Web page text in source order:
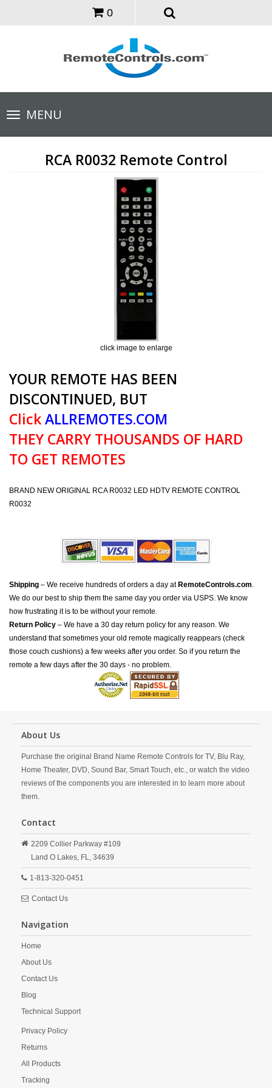
0
Toggle
navigationMENU
RCA R0032 Remote Control
click image to enlarge
YOUR REMOTE HAS BEEN
DISCONTINUED, BUT
ClickALLREMOTES.COM
THEY CARRY THOUSANDS OF HARD
TO GET REMOTES
BRAND NEW ORIGINAL RCA R0032 LED HDTV REMOTE CONTROL
R0032
Shipping – We receive hundreds of orders a day at RemoteControls.com.
We do our best to ship them the same day you order via USPS. We know
how frustrating it is to be without your remote.
Return Policy – We have a 30 day return policy for any reason. We
understand that sometimes your old remote magically reappears (check
those couch cushions) a few weeks after you order. So if you return the
remote a few days after the 30 days - no problem.
About Us
Purchase the original Brand Name Remote Controls for TV, Blu Ray,
Home Theater, DVD, Sound Bar, Smart Touch, etc., or watch the video
reviews of the components you are interested in to learn more about
them.
Contact
2209 Collier Parkway #109
Land O Lakes, FL, 34639
1-813-320-0451
Contact Us
Navigation
Home
About Us
Contact Us
Blog
Technical Support
Privacy Policy
Returns
All Products
Tracking